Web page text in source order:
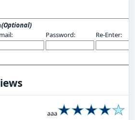
(Optional)
Password: Re-Enter:
aaa